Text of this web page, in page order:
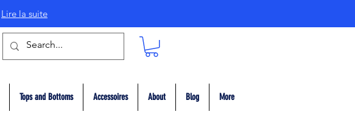
Lire la suite
Tops and Bottoms Accessoires About Blog More